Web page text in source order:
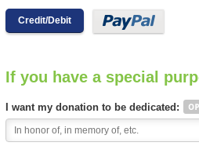
Credit/Debit
If you have a special
I want my donation to be dedicated: